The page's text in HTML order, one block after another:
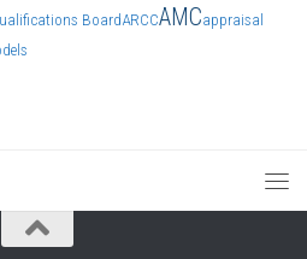
BoardARCCAMCappraisal